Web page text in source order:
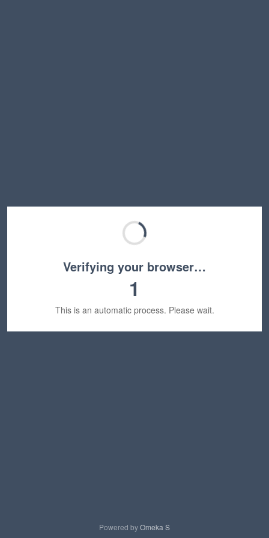
Verifying your browser…
1
This is an automatic process. Please wait.
Powered byOmeka S